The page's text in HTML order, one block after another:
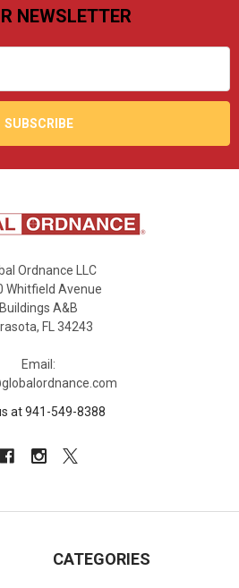
NEWSLETTER
Ordnance LLC
Whitfield Avenue
Buildings A&B
FL 34243
Email:
at 941-549-8388
CATEGORIES